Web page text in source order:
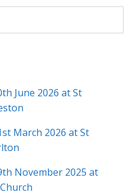
June 2026 at St
March 2026 at St
November 2025 at